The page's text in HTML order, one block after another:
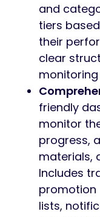
and
tiers
their
clear
friendly
monitor
progress,
materials,
Includes
promotion
lists,